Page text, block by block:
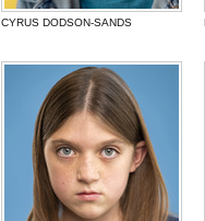
CYRUS DODSON-SANDS